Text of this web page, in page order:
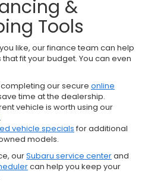
&
Tools
like, our finance team can help
fit your budget. You can even
our secure online
time at the dealership.
vehicle is worth using our
.
vehicle specials for additional
models.
ourSubaru service centerand
can help you keep your